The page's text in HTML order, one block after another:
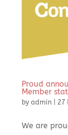
Proud
Member
by admin| 27
We are